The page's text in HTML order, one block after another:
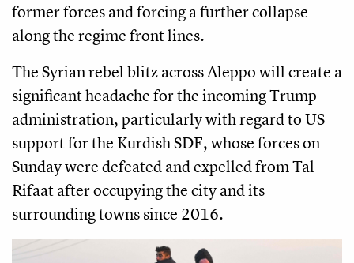
former forces and forcing a further collapse
along the regime front lines.
The Syrian rebel blitz across Aleppo will create a
significant headache for the incoming Trump
administration, particularly with regard to US
support for the Kurdish SDF, whose forces on
Sunday were defeated and expelled from Tal
Rifaat after occupying the city and its
surrounding towns since 2016.